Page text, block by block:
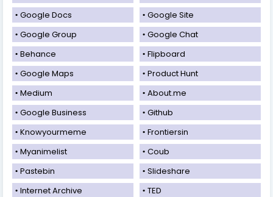
Google Docs
Google Site
Google Group
Google Chat
Behance
Flipboard
Google Maps
Product Hunt
Medium
About.me
Google Business
Github
Knowyourmeme
Frontiersin
Myanimelist
Coub
Pastebin
Slideshare
Internet Archive
TED